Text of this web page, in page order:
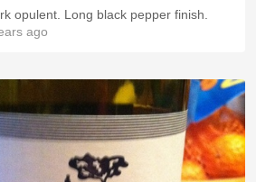
opulent. Long black pepper finish.
ago